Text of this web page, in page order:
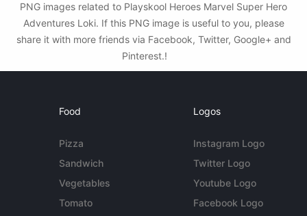
PNG images related to Playskool Heroes Marvel Super Hero
Adventures Loki. If this PNG image is useful to you, please
share it with more friends via Facebook, Twitter, Google+ and
Pinterest.!
Food
Pizza
Sandwich
Vegetables
Tomato
Logos
Instagram Logo
Twitter Logo
Youtube Logo
Facebook Logo